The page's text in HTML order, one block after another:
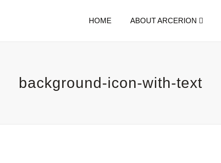
HOME ABOUT ARCERION
background-icon-with-text